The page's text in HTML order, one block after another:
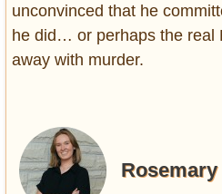
unconvinced that he
he did… or perhaps the real
away with murder.